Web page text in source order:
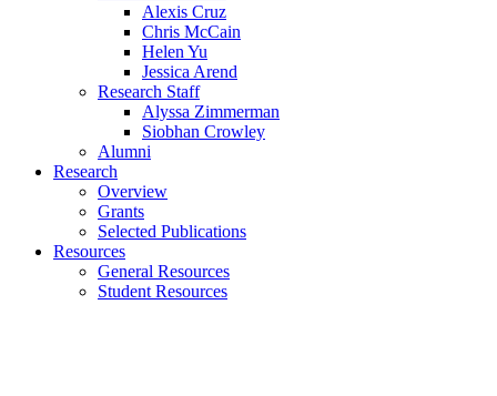
Alexis Cruz
Chris McCain
Helen Yu
Jessica Arend
Research Staff
Alyssa Zimmerman
Siobhan Crowley
Alumni
Research
Overview
Grants
Selected Publications
Resources
General Resources
Student Resources